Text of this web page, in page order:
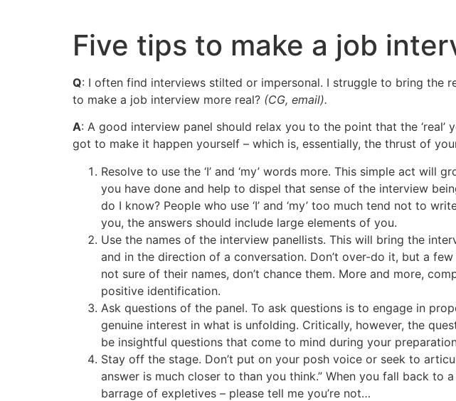
Five tips to make a job
Q: I often find interviews stilted or impersonal. I struggle to bring the
to make a job interview more real? (CG, email).
A: A good interview panel should relax you to the point that the ‘real’
got to make it happen yourself – which is, essentially, the thrust of
Resolve to use the ‘I’ and ‘my’ words more. This simple act
you have done and help to dispel that sense of the interview
do I know? People who use ‘I’ and ‘my’ too much tend not to
you, the answers should include large elements of you.
Use the names of the interview panellists. This will bring the
and in the direction of a conversation. Don’t over-do it, but a
not sure of their names, don’t chance them. More and more,
positive identification.
Ask questions of the panel. To ask questions is to engage in
genuine interest in what is unfolding. Critically, however, the
be insightful questions that come to mind during your
Stay off the stage. Don’t put on your posh voice or seek to
answer is much closer to than you think.” When you fall back to
barrage of expletives – please tell me you’re not…